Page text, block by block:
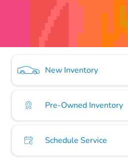
New Inventory
Pre-Owned Inventory
Schedule Service